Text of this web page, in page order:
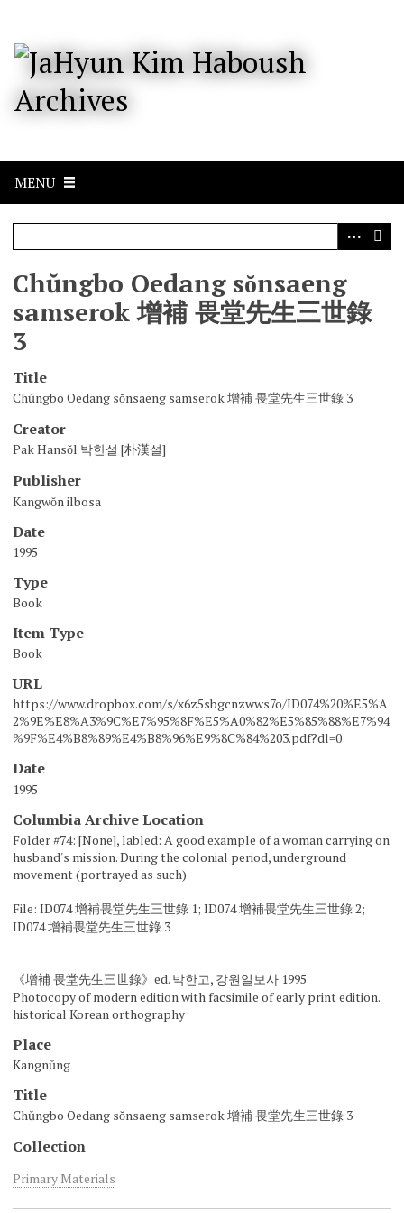
n
MENU
Chŭngbo Oedang sŏnsaeng
samserok 增補 畏堂先生三世錄
3
Title
Chŭngbo Oedang sŏnsaeng samserok 增補 畏堂先生三世錄 3
Creator
Pak Hansŏl 박한설 [朴漢설]
Publisher
Kangwŏn ilbosa
Date
1995
Type
Book
Item Type
Book
URL
https://www.dropbox.com/s/x6z5sbgcnzwws7o/ID074%20%E5%A
2%9E%E8%A3%9C%E7%95%8F%E5%A0%82%E5%85%88%E7%94
%9F%E4%B8%89%E4%B8%96%E9%8C%84%203.pdf?dl=0
Date
1995
Columbia Archive Location
Folder #74: [None], labled: A good example of a woman carrying on
husband's mission. During the colonial period, underground
movement (portrayed as such)
File: ID074 增補畏堂先生三世錄 1; ID074 增補畏堂先生三世錄 2;
ID074 增補畏堂先生三世錄 3
《增補 畏堂先生三世錄》ed. 박한고, 강원일보사 1995
Photocopy of modern edition with facsimile of early print edition.
historical Korean orthography
Place
Kangnŭng
Title
Chŭngbo Oedang sŏnsaeng samserok 增補 畏堂先生三世錄 3
Collection
Primary Materials